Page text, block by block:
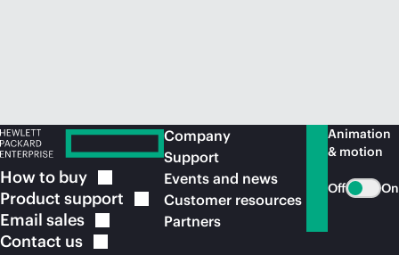
How to buy
Product support
Email sales
Contact us
Company
Support
Events and news
Customer resources
Partners
Animation
& motion
Off On